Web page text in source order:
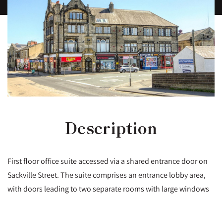
Description
First floor office suite accessed via a shared entrance door on
Sackville Street. The suite comprises an entrance lobby area,
with doors leading to two separate rooms with large windows